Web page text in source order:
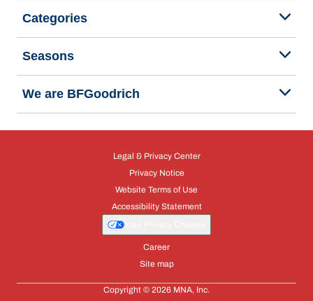
Categories
Seasons
We are BFGoodrich
Legal & Privacy Center
Privacy Notice
Website Terms of Use
Accessibility Statement
Career
Site map
Copyright © 2026 MNA, Inc.